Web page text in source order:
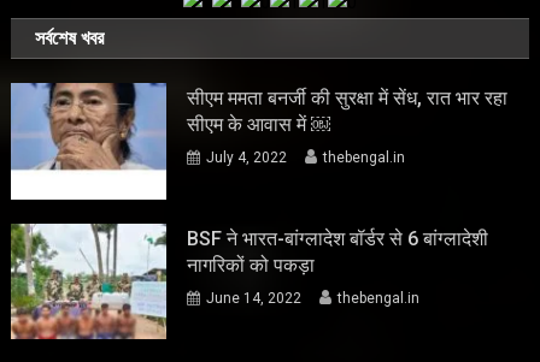
সর্বশেষ খবর
सीएम ममता बनर्जी की सुरक्षा में सेंध, रात भार रहा
सीएम के आवास में ￼
July 4, 2022 thebengal.in
BSF ने भारत-बांग्लादेश बॉर्डर से 6 बांग्लादेशी
नागरिकों को पकड़ा
June 14, 2022 thebengal.in